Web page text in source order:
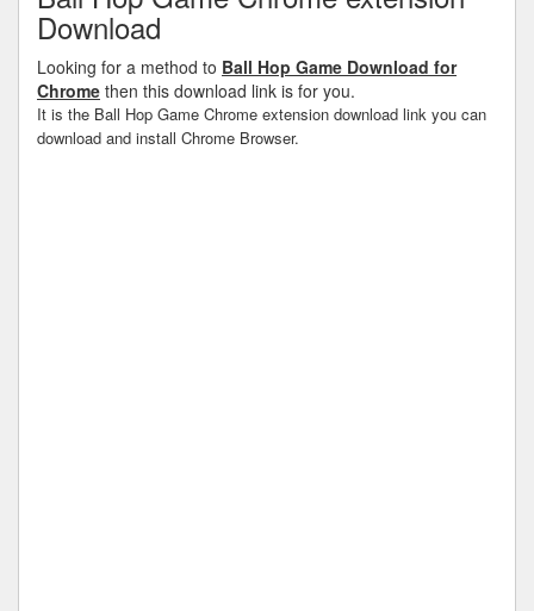
Download
Looking for a method to Ball Hop Game Download for
Chrome then this download link is for you.
It is the Ball Hop Game Chrome extension download link you can
download and install Chrome Browser.